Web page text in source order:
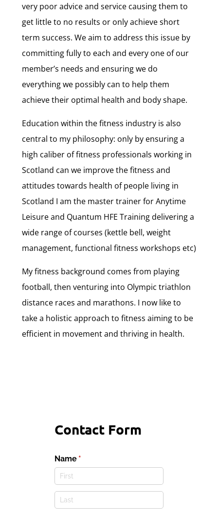
very poor advice and service causing them to
get little to no results or only achieve short
term success. We aim to address this issue by
committing fully to each and every one of our
member’s needs and ensuring we do
everything we possibly can to help them
achieve their optimal health and body shape.
Education within the fitness industry is also
central to my philosophy: only by ensuring a
high caliber of fitness professionals working in
Scotland can we improve the fitness and
attitudes towards health of people living in
Scotland I am the master trainer for Anytime
Leisure and Quantum HFE Training delivering a
wide range of courses (kettle bell, weight
management, functional fitness workshops etc)
My fitness background comes from playing
football, then venturing into Olympic triathlon
distance races and marathons. I now like to
take a holistic approach to fitness aiming to be
efficient in movement and thriving in health.
Contact Form
Name *(required)